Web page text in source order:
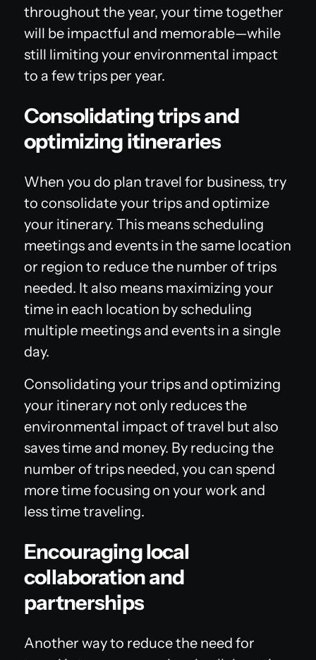
throughout the year, your time together
will be impactful and memorable—while
still limiting your environmental impact
to a few trips per year.
Consolidating trips and
optimizing itineraries
When you do plan travel for business, try
to consolidate your trips and optimize
your itinerary. This means scheduling
meetings and events in the same location
or region to reduce the number of trips
needed. It also means maximizing your
time in each location by scheduling
multiple meetings and events in a single
day.
Consolidating your trips and optimizing
your itinerary not only reduces the
environmental impact of travel but also
saves time and money. By reducing the
number of trips needed, you can spend
more time focusing on your work and
less time traveling.
Encouraging local
collaboration and
partnerships
Another way to reduce the need for